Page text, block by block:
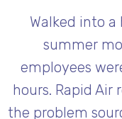
Walked into
summer
employees
hours. Rapid Air
the problem